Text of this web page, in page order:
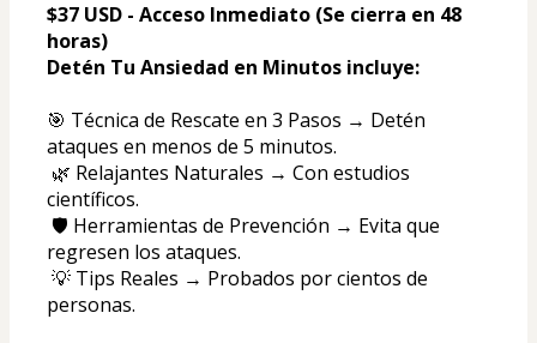
$37 USD - Acceso Inmediato (Se cierra en 48
horas)
Detén Tu Ansiedad en Minutos incluye:
🎯 Técnica de Rescate en 3 Pasos → Detén
ataques en menos de 5 minutos.
científicos.
regresen los ataques.
personas.